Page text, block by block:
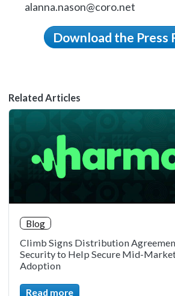
alanna.nason@coro.net
Download the Press
Related Articles
Blog
Climb Signs Distribution
Security to Help Secure Mid-
Adoption
Read more